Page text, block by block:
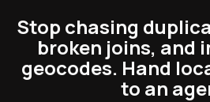
Stop chasing
broken joins, and
geocodes. Hand
to an